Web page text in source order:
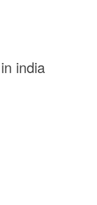
india